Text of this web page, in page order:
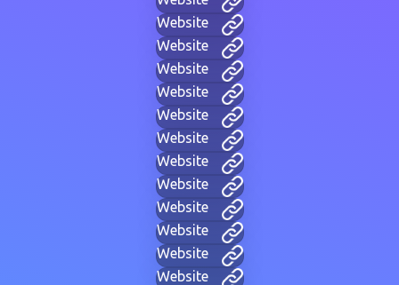
Website
Website
Website
Website
Website
Website
Website
Website
Website
Website
Website
Website